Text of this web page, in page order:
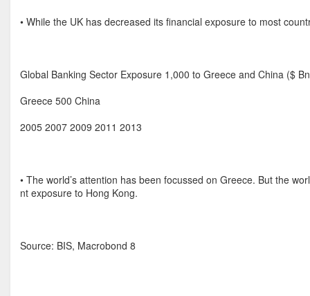
• While the UK has decreased its financial exposure to most
Global Banking Sector Exposure 1,000 to Greece and China ($
Greece 500 China
2005 2007 2009 2011 2013
• The world’s attention has been focussed on Greece. But the
nt exposure to Hong Kong.
Source: BIS, Macrobond 8